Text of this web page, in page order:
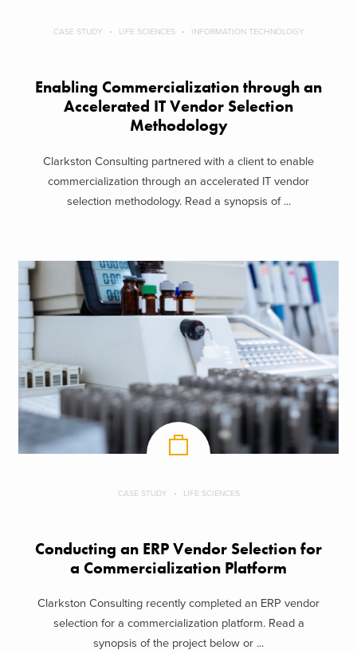
CASE STUDY LIFE SCIENCES INFORMATION TECHNOLOGY
Enabling Commercialization through an
Accelerated IT Vendor Selection
Methodology
Clarkston Consulting partnered with a client to enable
commercialization through an accelerated IT vendor
selection methodology. Read a synopsis of ...
CASE STUDY LIFE SCIENCES
Conducting an ERP Vendor Selection for
a Commercialization Platform
Clarkston Consulting recently completed an ERP vendor
selection for a commercialization platform. Read a
synopsis of the project below or ...